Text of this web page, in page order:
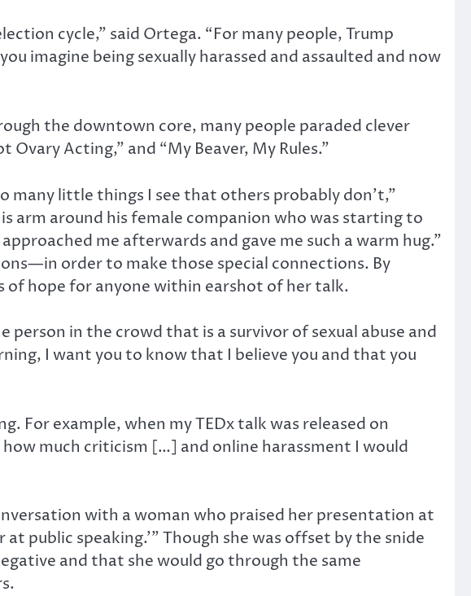
cycle,” said Ortega. “For many people, Trump
imagine being sexually harassed and assaulted and now
the downtown core, many people paraded clever
Acting,” and “My Beaver, My Rules.”
many little things I see that others probably don’t,”
arm around his female companion who was starting to
me afterwards and gave me such a warm hug.”
order to make those special connections. By
of hope for anyone within earshot of her talk.
person in the crowd that is a survivor of sexual abuse and
I want you to know that I believe you and that you
For example, when my TEDx talk was released on
much criticism […] and online harassment I would
with a woman who praised her presentation at
public speaking.’” Though she was offset by the snide
and that she would go through the same